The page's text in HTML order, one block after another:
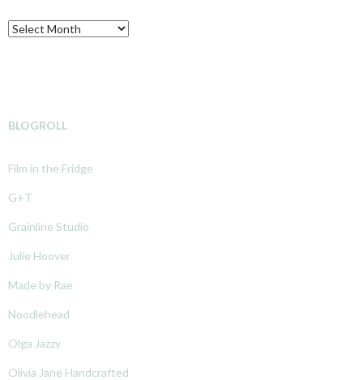
Archive
BLOGROLL
Film in the Fridge
G+T
Grainline Studio
Julie Hoover
Made by Rae
Noodlehead
Olga Jazzy
Olivia Jane Handcrafted